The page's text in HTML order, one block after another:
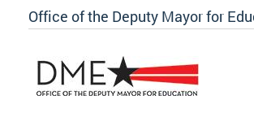
Office of the Deputy Mayor for